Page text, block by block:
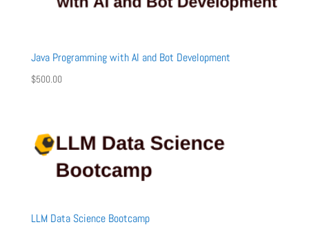
Java Programming with AI and Bot Development
$500.00
LLM Data Science Bootcamp